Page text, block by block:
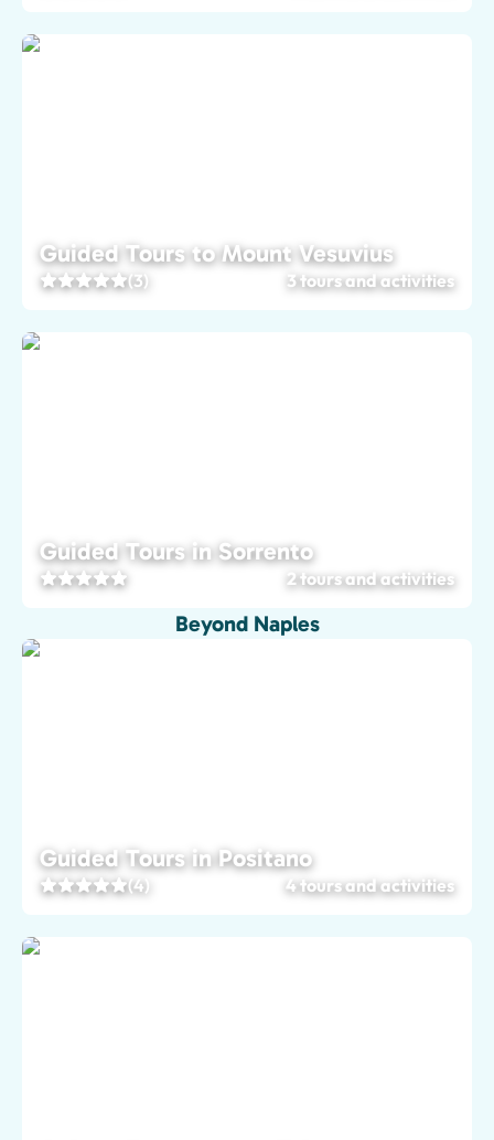
Guided Tours to Mount Vesuvius
(3) 3 tours and activities
Guided Tours in Sorrento
2 tours and activities
Beyond Naples
Guided Tours in Positano
(4) 4 tours and activities